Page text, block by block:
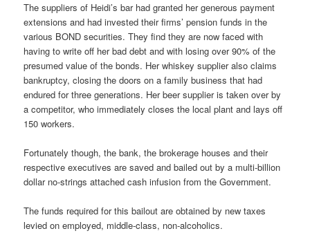
The suppliers of Heidi’s bar had granted her generous payment
extensions and had invested their firms’ pension funds in the
various BOND securities. They find they are now faced with
having to write off her bad debt and with losing over 90% of the
presumed value of the bonds. Her whiskey supplier also claims
bankruptcy, closing the doors on a family business that had
endured for three generations. Her beer supplier is taken over by
a competitor, who immediately closes the local plant and lays off
150 workers.
Fortunately though, the bank, the brokerage houses and their
respective executives are saved and bailed out by a multi-billion
dollar no-strings attached cash infusion from the Government.
The funds required for this bailout are obtained by new taxes
levied on employed, middle-class, non-alcoholics.